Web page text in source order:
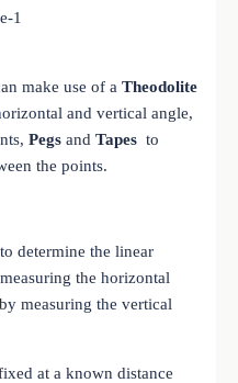
1
make use of a Theodolite
and vertical angle,
Pegs and Tapes to
the points.
determine the linear
the horizontal
measuring the vertical
at a known distance